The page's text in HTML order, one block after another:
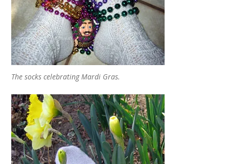
The socks celebrating Mardi Gras.